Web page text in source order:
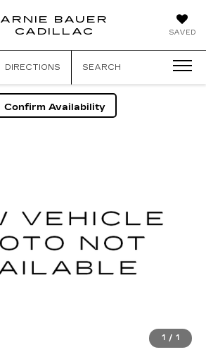
SAVED
ARNIE BAUER
CADILLAC
DIRECTIONS SEARCH
Confirm Availability
1 / 1